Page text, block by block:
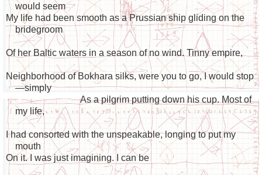
would seem
My life had been smooth as a Prussian ship gliding on the
bridegroom
Of her Baltic waters in a season of no wind. Tinny empire,
Neighborhood of Bokhara silks, were you to go, I would stop
—simply
As a pilgrim putting down his cup. Most of
my life,
I had consorted with the unspeakable, longing to put my
mouth
On it. I was just imagining. I can be